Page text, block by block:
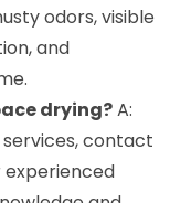
odors, visible
and
drying?A:
contact
experienced